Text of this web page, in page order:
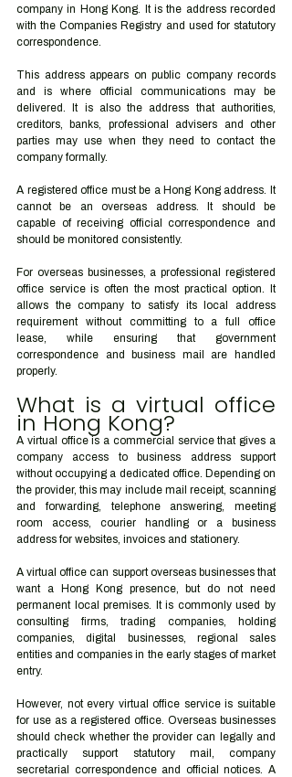
company in Hong Kong. It is the address recorded
with the Companies Registry and used for statutory
correspondence.
This address appears on public company records
and is where official communications may be
delivered. It is also the address that authorities,
creditors, banks, professional advisers and other
parties may use when they need to contact the
company formally.
A registered office must be a Hong Kong address. It
cannot be an overseas address. It should be
capable of receiving official correspondence and
should be monitored consistently.
For overseas businesses, a professional registered
office service is often the most practical option. It
allows the company to satisfy its local address
requirement without committing to a full office
lease, while ensuring that government
correspondence and business mail are handled
properly.
What is a virtual office
in Hong Kong?
A virtual office is a commercial service that gives a
company access to business address support
without occupying a dedicated office. Depending on
the provider, this may include mail receipt, scanning
and forwarding, telephone answering, meeting
room access, courier handling or a business
address for websites, invoices and stationery.
A virtual office can support overseas businesses that
want a Hong Kong presence, but do not need
permanent local premises. It is commonly used by
consulting firms, trading companies, holding
companies, digital businesses, regional sales
entities and companies in the early stages of market
entry.
However, not every virtual office service is suitable
for use as a registered office. Overseas businesses
should check whether the provider can legally and
practically support statutory mail, company
secretarial correspondence and official notices. A